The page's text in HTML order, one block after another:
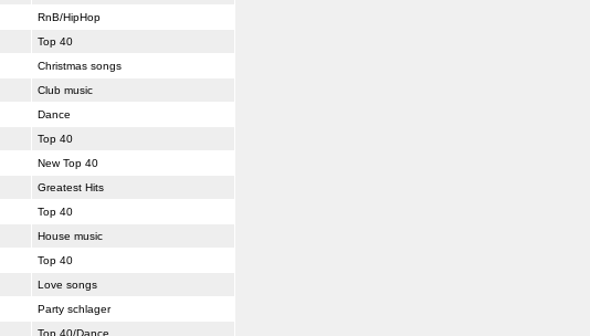
RnB/HipHop
Top 40
Christmas songs
Club music
Dance
Top 40
New Top 40
Greatest Hits
Top 40
House music
Top 40
Love songs
Party schlager
Top 40/Dance